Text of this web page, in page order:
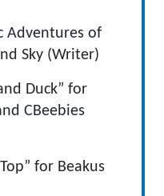
Adventures of
Sky (Writer)
Duck” for
CBeebies
for Beakus